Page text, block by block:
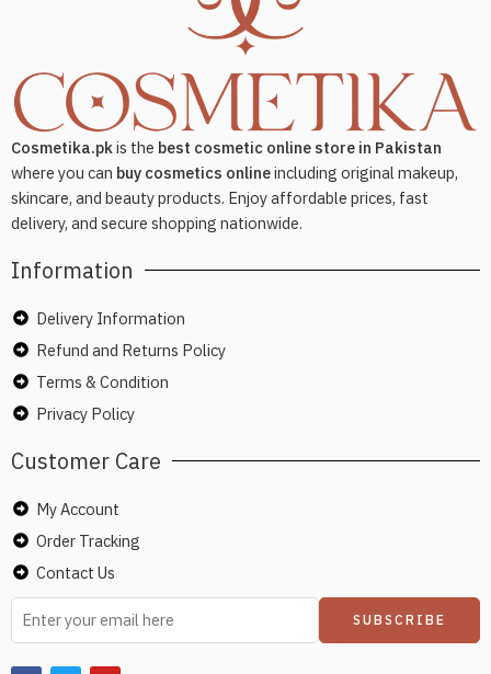
Cosmetika.pkis the best cosmetic online store in Pakistan
where you can buy cosmetics onlineincluding original makeup,
skincare, and beauty products. Enjoy affordable prices, fast
delivery, and secure shopping nationwide.
Information
Delivery Information
Refund and Returns Policy
Terms & Condition
Privacy Policy
Customer Care
My Account
Order Tracking
Contact Us